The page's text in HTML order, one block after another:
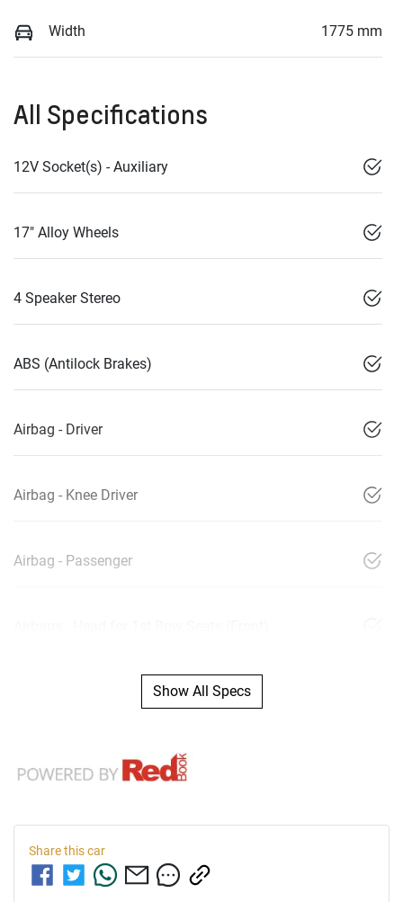
Width 1775 mm
All Specifications
12V Socket(s) - Auxiliary
17" Alloy Wheels
4 Speaker Stereo
ABS (Antilock Brakes)
Airbag - Driver
Airbag - Knee Driver
Airbag - Passenger
Show All Specs
Share thiscar